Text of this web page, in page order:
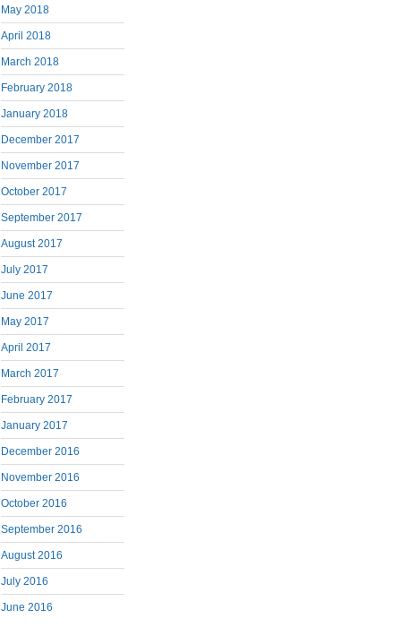
May 2018
April 2018
March 2018
February 2018
January 2018
December 2017
November 2017
October 2017
September 2017
August 2017
July 2017
June 2017
May 2017
April 2017
March 2017
February 2017
January 2017
December 2016
November 2016
October 2016
September 2016
August 2016
July 2016
June 2016